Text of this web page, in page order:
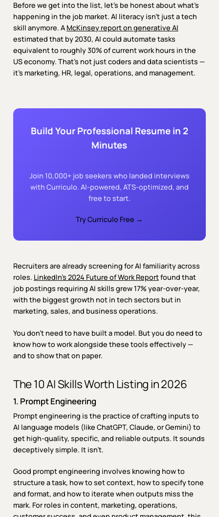
Before we get into the list, let’s be honest about what’s
happening in the job market. AI literacy isn’t just a tech
skill anymore. A McKinsey report on generative AI
estimated that by 2030, AI could automate tasks
equivalent to roughly 30% of current work hours in the
US economy. That’s not just coders and data scientists —
it’s marketing, HR, legal, operations, and management.
Build Your Professional Resume in 2
Minutes
Join 10,000+ job seekers who landed interviews
with Curriculo. AI-powered, ATS-optimized, and
free to start.
Try Curriculo Free →
Recruiters are already screening for AI familiarity across
roles. LinkedIn’s 2024 Future of Work Reportfound that
job postings requiring AI skills grew 17% year-over-year,
with the biggest growth not in tech sectors but in
marketing, sales, and business operations.
You don’t need to have built a model. But you do need to
know how to work alongside these tools effectively —
and to show that on paper.
The 10 AI Skills Worth Listing in 2026
1. Prompt Engineering
Prompt engineering is the practice of crafting inputs to
AI language models (like ChatGPT, Claude, or Gemini) to
get high-quality, specific, and reliable outputs. It sounds
deceptively simple. It isn’t.
Good prompt engineering involves knowing how to
structure a task, how to set context, how to specify tone
and format, and how to iterate when outputs miss the
mark. For roles in content, marketing, operations,